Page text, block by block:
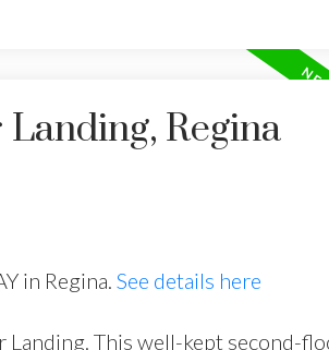
Regina
in Regina. See details here
This well-kept second-